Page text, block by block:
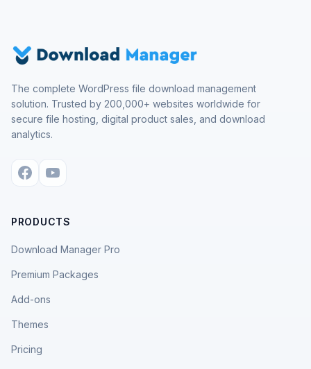
The complete WordPress file download management
solution. Trusted by 200,000+ websites worldwide for
secure file hosting, digital product sales, and download
analytics.
PRODUCTS
Download Manager Pro
Premium Packages
Add-ons
Themes
Pricing